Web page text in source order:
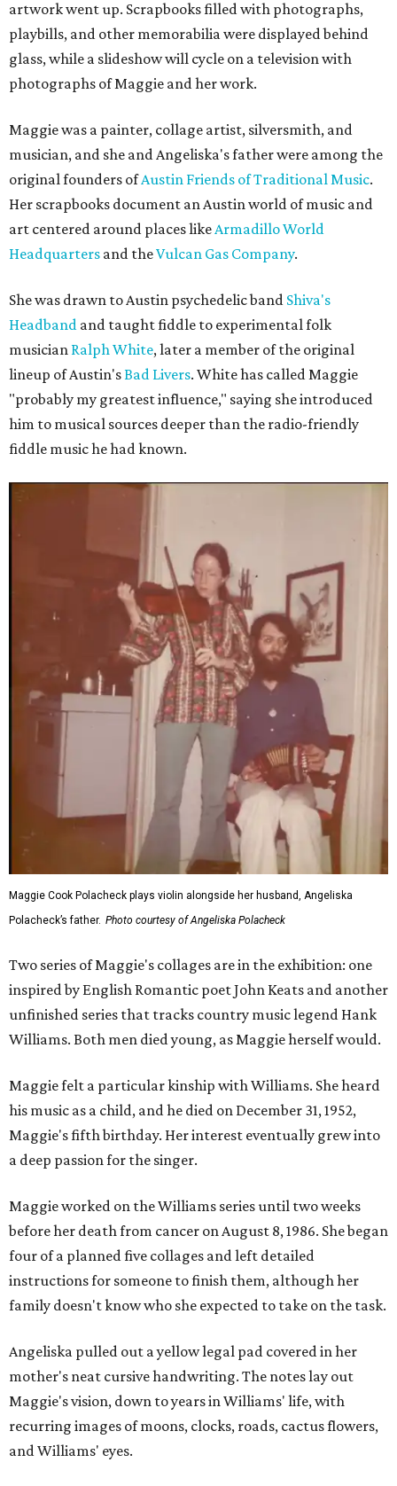
artwork went up. Scrapbooks filled with photographs,
playbills, and other memorabilia were displayed behind
glass, while a slideshow will cycle on a television with
photographs of Maggie and her work.
Maggie was a painter, collage artist, silversmith, and
musician, and she and Angeliska's father were among the
original founders ofAustin Friends of Traditional Music.
Her scrapbooks document an Austin world of music and
art centered around places likeArmadillo World
Headquarters and theVulcan Gas Company.
She was drawn to Austin psychedelic band Shiva's
Headband and taught fiddle to experimental folk
musician Ralph White, later a member of the original
lineup of Austin'sBad Livers. White has called Maggie
"probably my greatest influence," saying she introduced
him to musical sources deeper than the radio-friendly
fiddle music he had known.
Maggie Cook Polacheck plays violin alongside her husband, Angeliska
Polacheck’s father. Photo courtesy of Angeliska Polacheck
Two series of Maggie's collages are in the exhibition: one
inspired by English Romantic poet John Keats and another
unfinished series that tracks country music legend Hank
Williams. Both men died young, as Maggie herself would.
Maggie felt a particular kinship with Williams. She heard
his music as a child, and he died on December 31, 1952,
Maggie's fifth birthday. Her interest eventually grew into
a deep passion for the singer.
Maggie worked on the Williams series until two weeks
before her death from cancer on August 8, 1986. She began
four of a planned five collages and left detailed
instructions for someone to finish them, although her
family doesn't know who she expected to take on the task.
Angeliska pulled out a yellow legal pad covered in her
mother's neat cursive handwriting. The notes lay out
Maggie's vision, down to years in Williams' life, with
recurring images of moons, clocks, roads, cactus flowers,
and Williams' eyes.